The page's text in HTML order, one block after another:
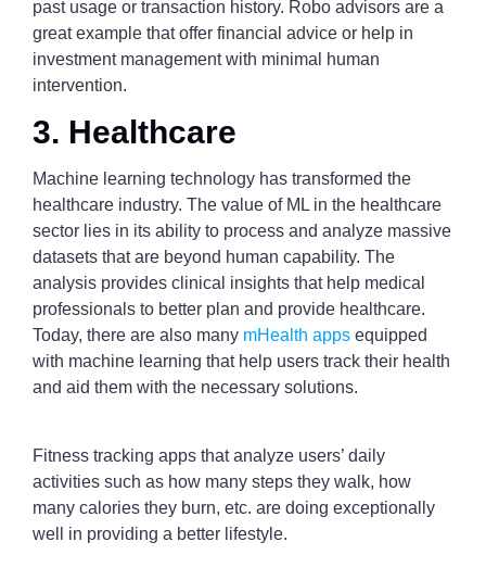
past usage or transaction history. Robo advisors are a
great example that offer financial advice or help in
investment management with minimal human
intervention.
3. Healthcare
Machine learning technology has transformed the
healthcare industry. The value of ML in the healthcare
sector lies in its ability to process and analyze massive
datasets that are beyond human capability. The
analysis provides clinical insights that help medical
professionals to better plan and provide healthcare.
Today, there are also many mHealth apps equipped
with machine learning that help users track their health
and aid them with the necessary solutions.
Fitness tracking apps that analyze users’ daily
activities such as how many steps they walk, how
many calories they burn, etc. are doing exceptionally
well in providing a better lifestyle.